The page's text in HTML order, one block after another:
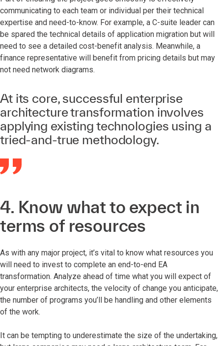
communicating to each team or individual per their technical
expertise and need-to-know. For example, a C-suite leader can
be spared the technical details of application migration but will
need to see a detailed cost-benefit analysis. Meanwhile, a
finance representative will benefit from pricing details but may
not need network diagrams.
At its core, successful enterprise
architecture transformation involves
applying existing technologies using a
tried-and-true methodology.
4. Know what to expect in
terms of resources
As with any major project, it’s vital to know what resources you
will need to invest to complete an end-to-end EA
transformation. Analyze ahead of time what you will expect of
your enterprise architects, the velocity of change you anticipate,
the number of programs you’ll be handling and other elements
of the work.
It can be tempting to underestimate the size of the undertaking,